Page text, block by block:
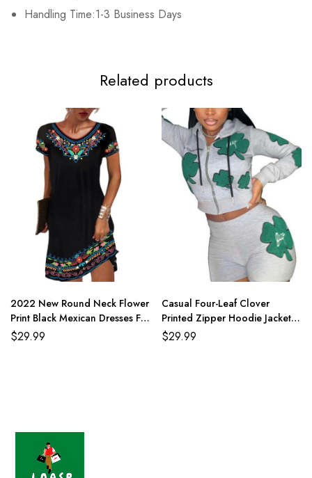
Handling Time:1-3 Business Days
Related products
2022 New Round Neck Flower
Print Black Mexican Dresses For
Women
$29.99
Casual Four-Leaf Clover
Printed Zipper Hoodie Jackets
With Shorts 2 Piece Set
$29.99